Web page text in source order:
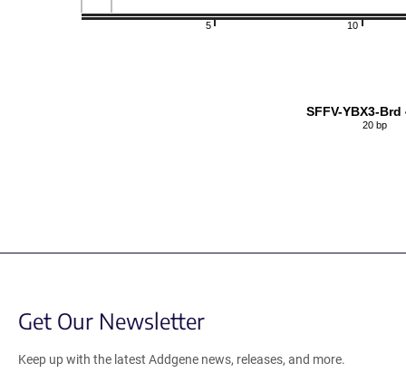
10
5
SFFV-YBX3-Brd
20 bp
Get Our Newsletter
Keep up with the latest Addgene news, releases, and more.